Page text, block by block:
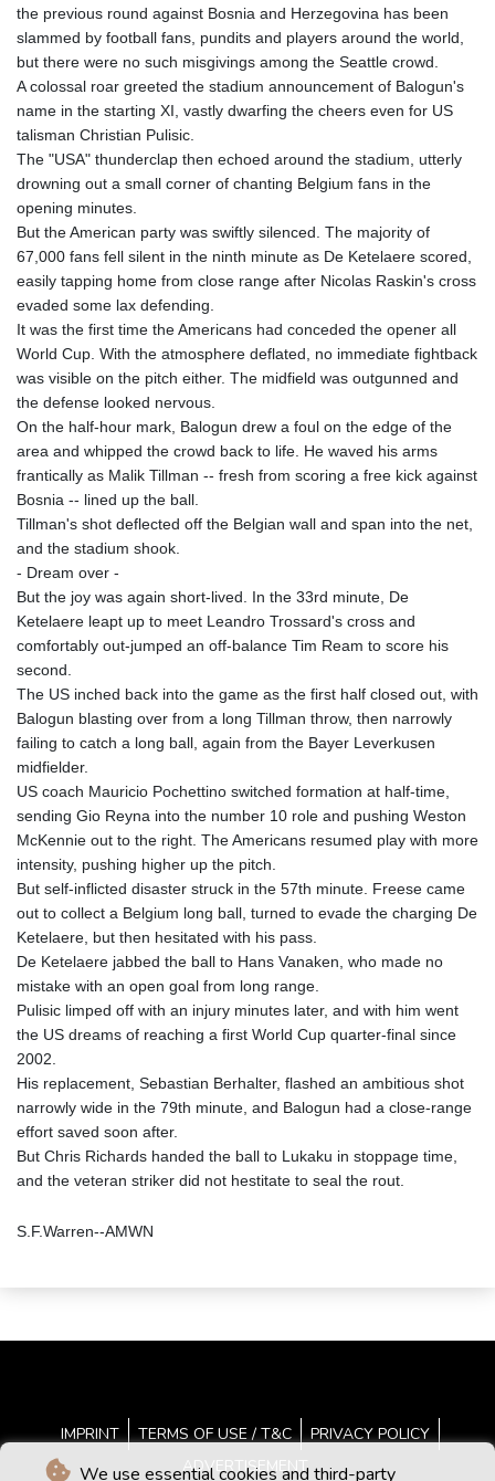
We use essential cookies and third-party
the previous round against Bosnia and Herzegovina has been
slammed by football fans, pundits and players around the world,
but there were no such misgivings among the Seattle crowd.
A colossal roar greeted the stadium announcement of Balogun's
name in the starting XI, vastly dwarfing the cheers even for US
talisman Christian Pulisic.
The "USA" thunderclap then echoed around the stadium, utterly
drowning out a small corner of chanting Belgium fans in the
opening minutes.
But the American party was swiftly silenced. The majority of
67,000 fans fell silent in the ninth minute as De Ketelaere scored,
easily tapping home from close range after Nicolas Raskin's cross
evaded some lax defending.
It was the first time the Americans had conceded the opener all
World Cup. With the atmosphere deflated, no immediate fightback
was visible on the pitch either. The midfield was outgunned and
the defense looked nervous.
On the half-hour mark, Balogun drew a foul on the edge of the
area and whipped the crowd back to life. He waved his arms
frantically as Malik Tillman -- fresh from scoring a free kick against
Bosnia -- lined up the ball.
Tillman's shot deflected off the Belgian wall and span into the net,
and the stadium shook.
- Dream over -
But the joy was again short-lived. In the 33rd minute, De
Ketelaere leapt up to meet Leandro Trossard's cross and
comfortably out-jumped an off-balance Tim Ream to score his
second.
The US inched back into the game as the first half closed out, with
Balogun blasting over from a long Tillman throw, then narrowly
failing to catch a long ball, again from the Bayer Leverkusen
midfielder.
US coach Mauricio Pochettino switched formation at half-time,
sending Gio Reyna into the number 10 role and pushing Weston
McKennie out to the right. The Americans resumed play with more
intensity, pushing higher up the pitch.
But self-inflicted disaster struck in the 57th minute. Freese came
out to collect a Belgium long ball, turned to evade the charging De
Ketelaere, but then hesitated with his pass.
De Ketelaere jabbed the ball to Hans Vanaken, who made no
mistake with an open goal from long range.
Pulisic limped off with an injury minutes later, and with him went
the US dreams of reaching a first World Cup quarter-final since
2002.
His replacement, Sebastian Berhalter, flashed an ambitious shot
narrowly wide in the 79th minute, and Balogun had a close-range
effort saved soon after.
But Chris Richards handed the ball to Lukaku in stoppage time,
and the veteran striker did not hestitate to seal the rout.
S.F.Warren--AMWN
IMPRINT TERMS OF USE / T&C
PRIVACY POLICY
ADVERTISEMENT